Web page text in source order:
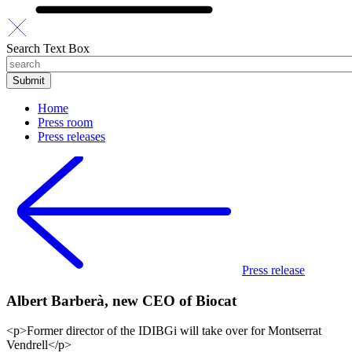
Search Text Box
Home
Press room
Press releases
Press release
Albert Barberà, new CEO of Biocat
<p>Former director of the IDIBGi will take over for Montserrat
Vendrell</p>